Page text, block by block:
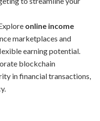
online income
marketplaces and
earning potential.
blockchain
in financial transactions,